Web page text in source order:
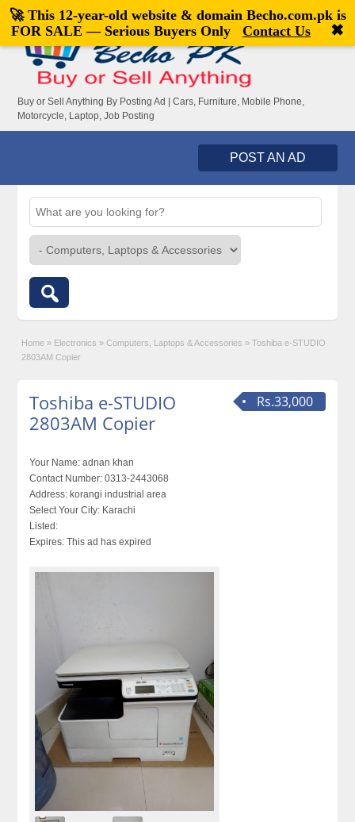
Welcome,visitor![Register|Login]
Buy or Sell Anything By Posting Ad | Cars, Furniture, Mobile Phone,
Motorcycle, Laptop, Job Posting
POST AN AD
Home » Electronics » Computers, Laptops & Accessories » Toshiba e-STUDIO
2803AM Copier
Rs.33,000
Toshiba e-STUDIO
2803AM Copier
Your Name: adnan khan
Contact Number: 0313-2443068
Address: korangi industrial area
Select Your City: Karachi
Listed:
Expires: This ad has expired
🚀 This 12-year-old website & domain Becho.com.pkis
FOR SALE — Serious Buyers Only
Contact Us ✖